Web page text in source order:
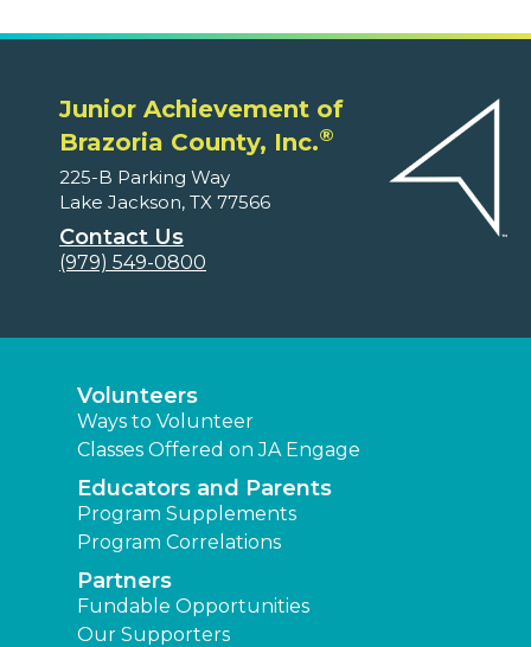
Junior Achievement of
Brazoria County, Inc.®
225-B Parking Way
Lake Jackson, TX 77566
Contact Us
(979) 549-0800
Volunteers
Ways to Volunteer
Classes Offered on JA Engage
Educators and Parents
Program Supplements
Program Correlations
Partners
Fundable Opportunities
Our Supporters